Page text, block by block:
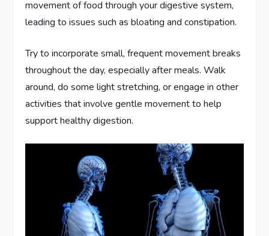
movement of food through your digestive system,
leading to issues such as bloating and constipation.
Try to incorporate small, frequent movement breaks
throughout the day, especially after meals. Walk
around, do some light stretching, or engage in other
activities that involve gentle movement to help
support healthy digestion.